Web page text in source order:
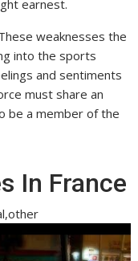
earnest.
weaknesses the
into the sports
and sentiments
must share an
be a member of the
In France